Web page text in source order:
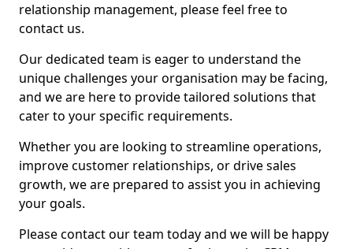
relationship management, please feel free to
contact us.
Our dedicated team is eager to understand the
unique challenges your organisation may be facing,
and we are here to provide tailored solutions that
cater to your specific requirements.
Whether you are looking to streamline operations,
improve customer relationships, or drive sales
growth, we are prepared to assist you in achieving
your goals.
Please contact our team today and we will be happy